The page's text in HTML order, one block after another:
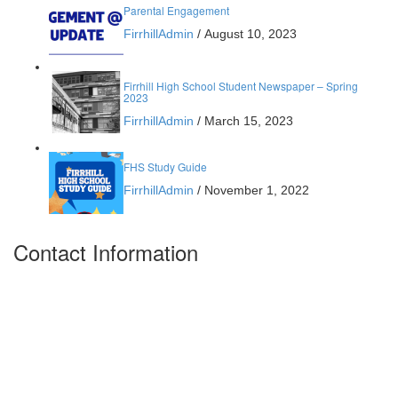
Parental Engagement
FirrhillAdmin / August 10, 2023
Firrhill High School Student Newspaper – Spring
2023
FirrhillAdmin / March 15, 2023
FHS Study Guide
FirrhillAdmin / November 1, 2022
Contact Information